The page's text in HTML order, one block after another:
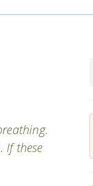
If these